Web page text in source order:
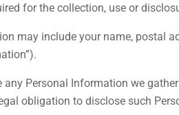
for the collection, use or
may include your name, postal
any Personal Information we
obligation to disclose such